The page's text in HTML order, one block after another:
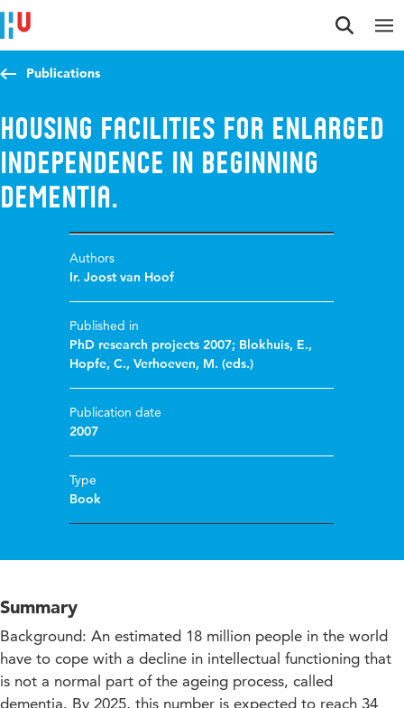
Jump to content
Jump to navigation
Jump to search
Publications
Housing facilities for enlarged
independence in beginning
dementia.
Authors
Ir. Joost van Hoof
Published in
PhD research projects 2007; Blokhuis, E.,
Hopfe, C., Verhoeven, M. (eds.)
Publication date
2007
Type
Book
Summary
Background: An estimated 18 million people in the world
have to cope with a decline in intellectual functioning that
is not a normal part of the ageing process, called
dementia. By 2025, this number is expected to reach 34